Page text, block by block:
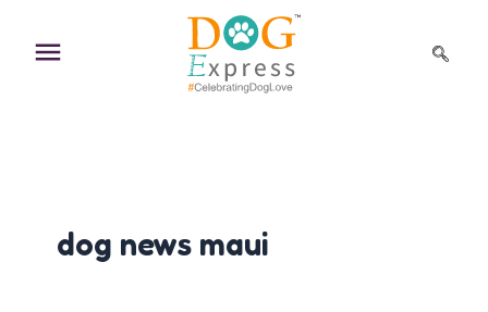
content
dog news maui